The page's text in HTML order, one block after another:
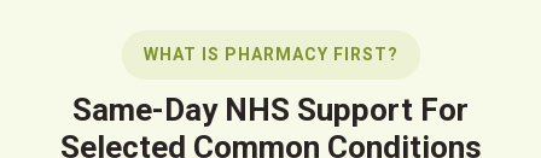
WHAT IS PHARMACY FIRST?
Same-Day NHS Support For
Selected Common Conditions